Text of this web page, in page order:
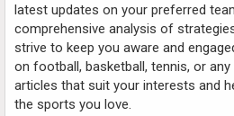
latest updates on your preferred
comprehensive analysis of
strive to keep you aware and
on football, basketball, tennis, or
articles that suit your interests and
the sports you love.